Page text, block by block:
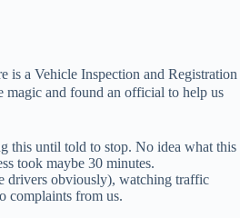
a Vehicle Inspection and Registration
and found an official to help us
this until told to stop. No idea what this
took maybe 30 minutes.
drivers obviously), watching traffic
complaints from us.